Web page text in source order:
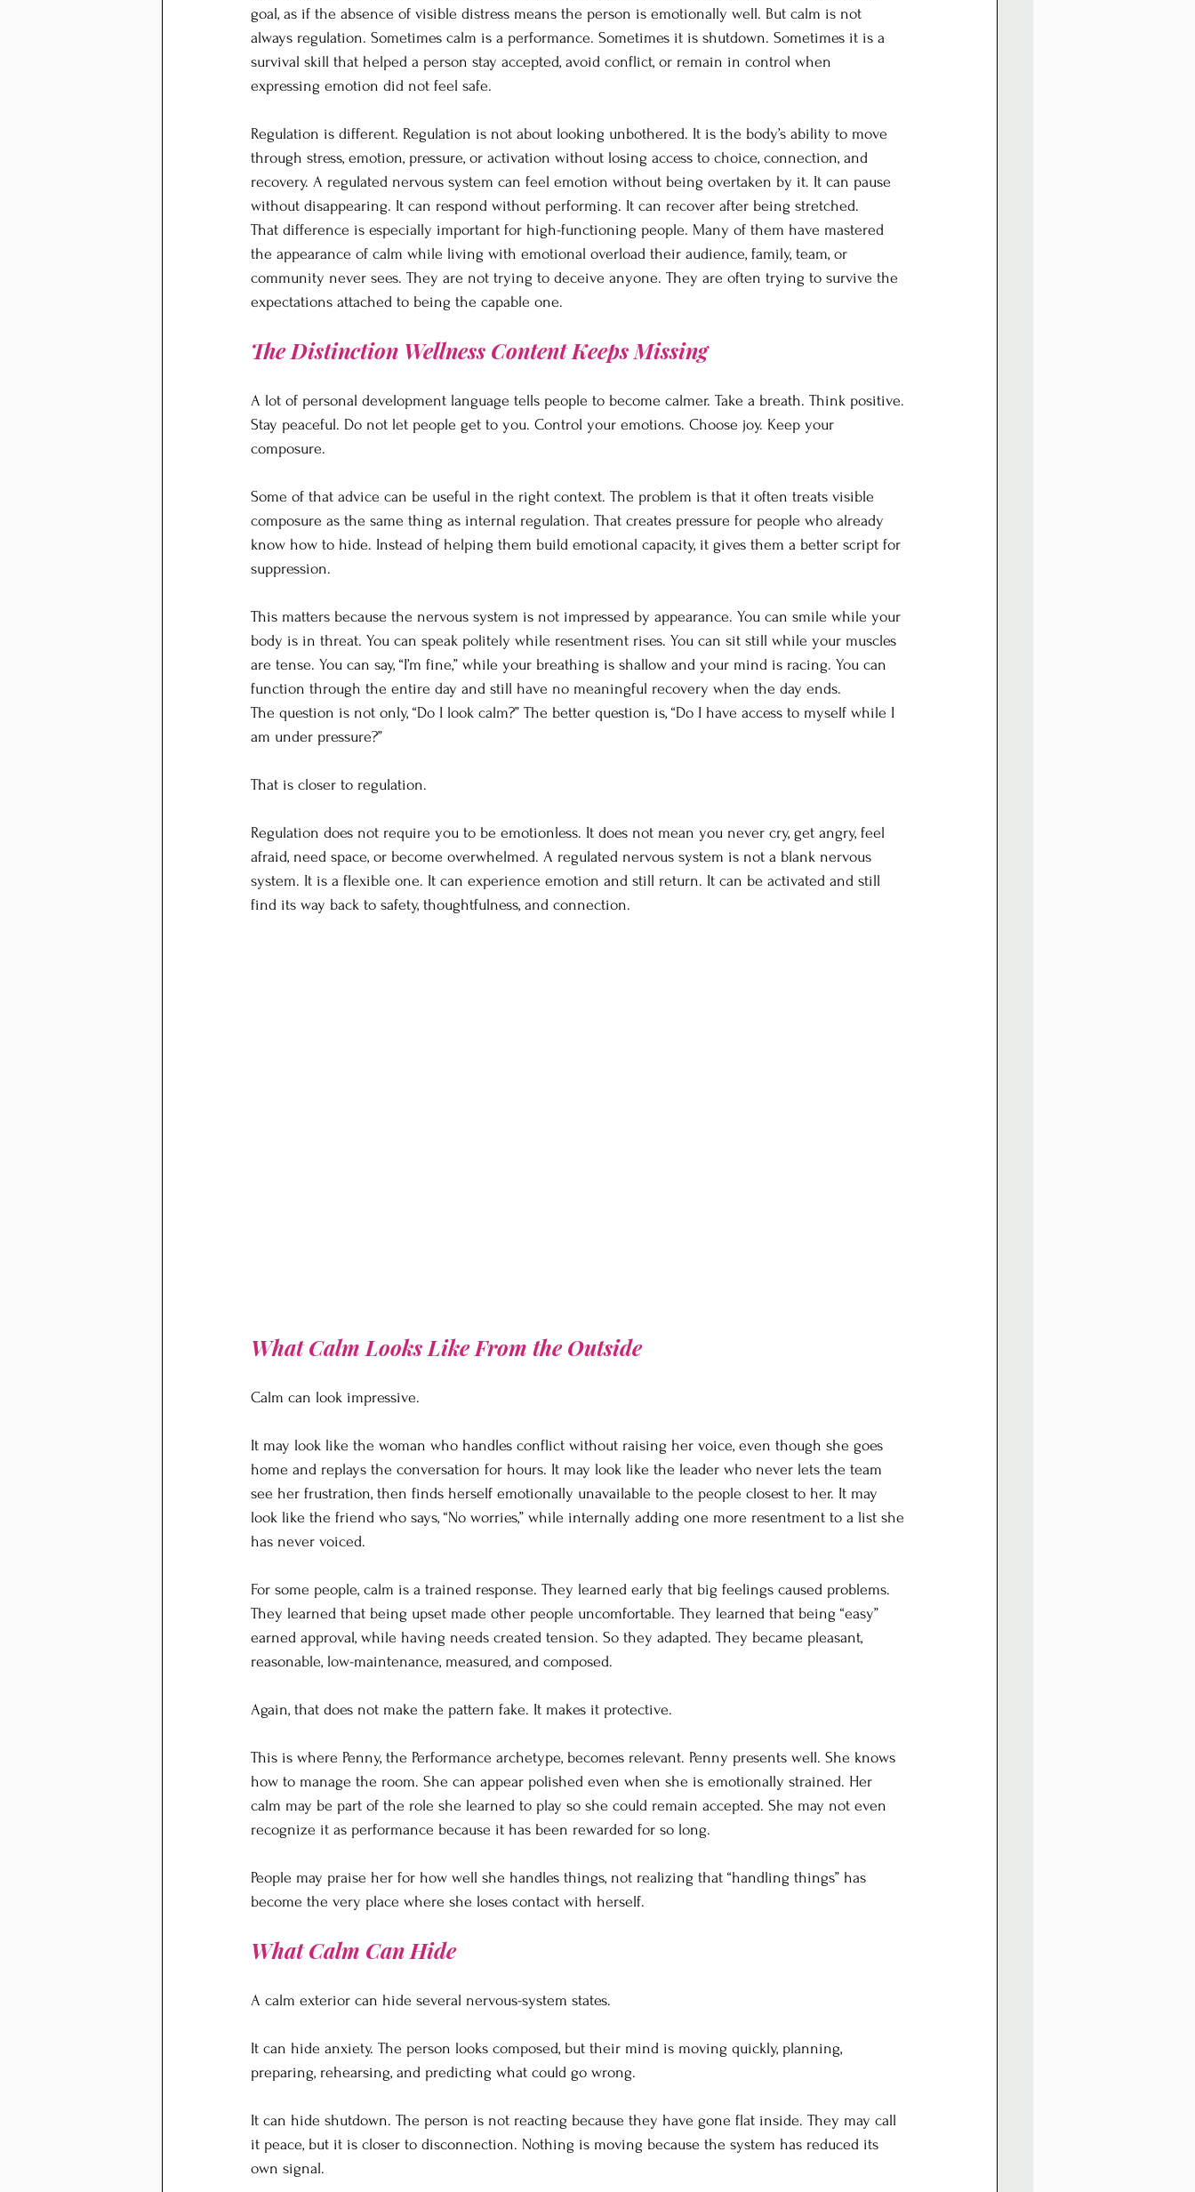
goal, as if the absence of visible distress means the person is emotionally well. But calm is not
always regulation. Sometimes calm is a performance. Sometimes it is shutdown. Sometimes it is a
survival skill that helped a person stay accepted, avoid conflict, or remain in control when
expressing emotion did not feel safe.
Regulation is different. Regulation is not about looking unbothered. It is the body’s ability to move
through stress, emotion, pressure, or activation without losing access to choice, connection, and
recovery. A regulated nervous system can feel emotion without being overtaken by it. It can pause
without disappearing. It can respond without performing. It can recover after being stretched.
That difference is especially important for high-functioning people. Many of them have mastered
the appearance of calm while living with emotional overload their audience, family, team, or
community never sees. They are not trying to deceive anyone. They are often trying to survive the
expectations attached to being the capable one.
The Distinction Wellness Content Keeps Missing
A lot of personal development language tells people to become calmer. Take a breath. Think positive.
Stay peaceful. Do not let people get to you. Control your emotions. Choose joy. Keep your
composure.
Some of that advice can be useful in the right context. The problem is that it often treats visible
composure as the same thing as internal regulation. That creates pressure for people who already
know how to hide. Instead of helping them build emotional capacity, it gives them a better script for
suppression.
This matters because the nervous system is not impressed by appearance. You can smile while your
body is in threat. You can speak politely while resentment rises. You can sit still while your muscles
are tense. You can say, “I’m fine,” while your breathing is shallow and your mind is racing. You can
function through the entire day and still have no meaningful recovery when the day ends.
The question is not only, “Do I look calm?” The better question is, “Do I have access to myself while I
am under pressure?”
That is closer to regulation.
Regulation does not require you to be emotionless. It does not mean you never cry, get angry, feel
afraid, need space, or become overwhelmed. A regulated nervous system is not a blank nervous
system. It is a flexible one. It can experience emotion and still return. It can be activated and still
find its way back to safety, thoughtfulness, and connection.
What Calm Looks Like From the Outside
Calm can look impressive.
It may look like the woman who handles conflict without raising her voice, even though she goes
home and replays the conversation for hours. It may look like the leader who never lets the team
see her frustration, then finds herself emotionally unavailable to the people closest to her. It may
look like the friend who says, “No worries,” while internally adding one more resentment to a list she
has never voiced.
For some people, calm is a trained response. They learned early that big feelings caused problems.
They learned that being upset made other people uncomfortable. They learned that being “easy”
earned approval, while having needs created tension. So they adapted. They became pleasant,
reasonable, low-maintenance, measured, and composed.
Again, that does not make the pattern fake. It makes it protective.
This is where Penny, the Performance archetype, becomes relevant. Penny presents well. She knows
how to manage the room. She can appear polished even when she is emotionally strained. Her
calm may be part of the role she learned to play so she could remain accepted. She may not even
recognize it as performance because it has been rewarded for so long.
People may praise her for how well she handles things, not realizing that “handling things” has
become the very place where she loses contact with herself.
What Calm Can Hide
A calm exterior can hide several nervous-system states.
It can hide anxiety. The person looks composed, but their mind is moving quickly, planning,
preparing, rehearsing, and predicting what could go wrong.
It can hide shutdown. The person is not reacting because they have gone flat inside. They may call
it peace, but it is closer to disconnection. Nothing is moving because the system has reduced its
own signal.